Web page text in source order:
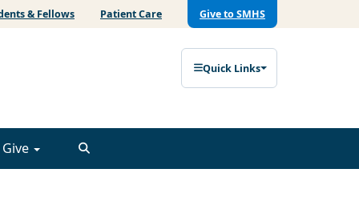
& Fellows Patient Care Give to SMHS
Quick Links
Give